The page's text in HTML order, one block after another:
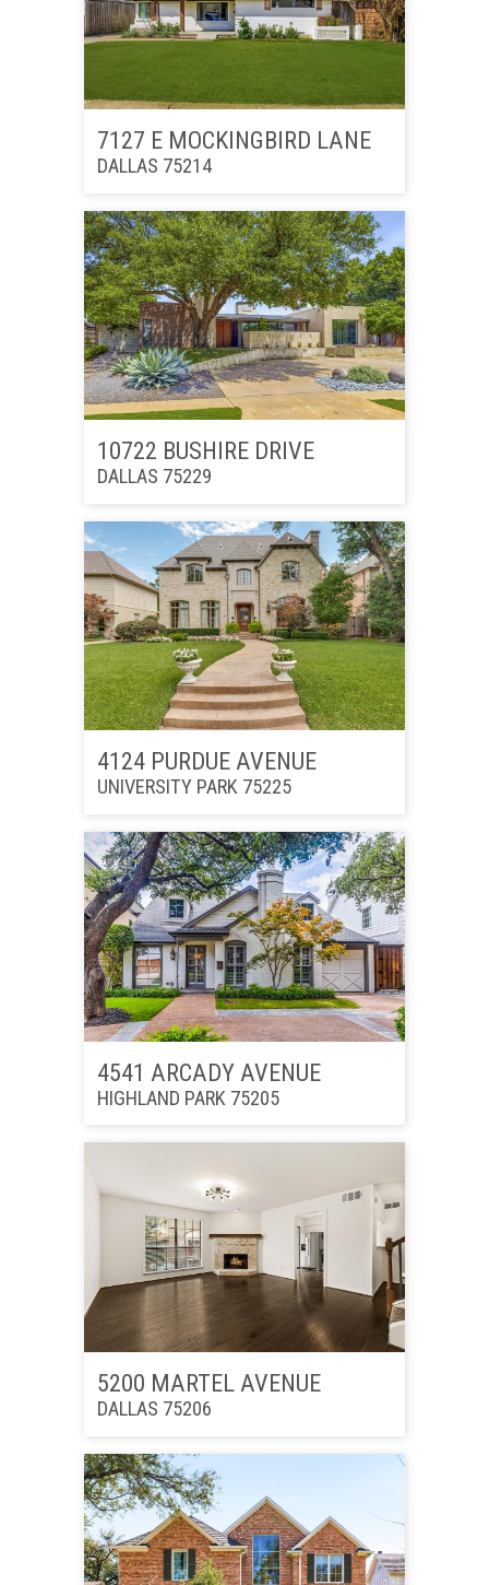
7127 E MOCKINGBIRD LANE
DALLAS 75214
10722 BUSHIRE DRIVE
DALLAS 75229
4124 PURDUE AVENUE
UNIVERSITY PARK 75225
4541 ARCADY AVENUE
HIGHLAND PARK 75205
5200 MARTEL AVENUE
DALLAS 75206